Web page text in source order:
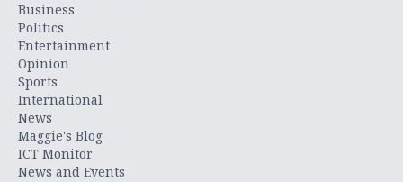
Business
Politics
Entertainment
Opinion
Sports
International
News
Maggie's Blog
ICT Monitor
News and Events